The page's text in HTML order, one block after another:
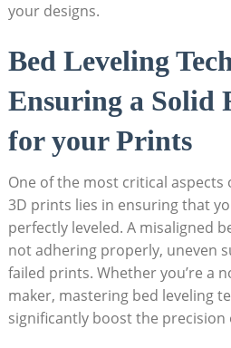
your designs.
Bed Leveling
Ensuring a Solid
for your Prints
One of the most critical
3D⁢ prints lies in​ ensuring that
perfectly leveled. A⁢ misaligned
not adhering properly, uneven
failed prints. Whether you’re a
‍maker, mastering bed leveling
significantly boost ​the